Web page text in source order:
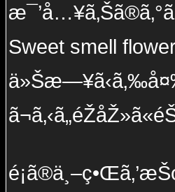
Sweet smell flowers